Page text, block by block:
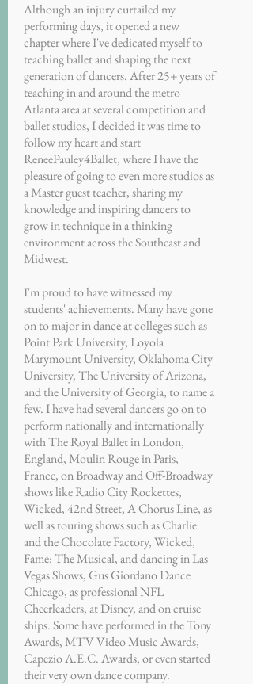
Although an injury curtailed my
performing days, it opened a new
chapter where I've dedicated myself to
teaching ballet and shaping the next
generation of dancers. After 25+ years of
teaching in and around the metro
Atlanta area at several competition and
ballet studios, I decided it was time to
follow my heart and start
ReneePauley4Ballet, where I have the
pleasure of going to even more studios as
a Master guest teacher, sharing my
knowledge and inspiring dancers to
grow in technique in a thinking
environment across the Southeast and
Midwest.
I'm proud to have witnessed my
students' achievements. Many have gone
on to major in dance at colleges such as
Point Park University, Loyola
Marymount University, Oklahoma City
University, The University of Arizona,
and the University of Georgia, to name a
few. I have had several dancers go on to
perform nationally and internationally
with The Royal Ballet in London,
England, Moulin Rouge in Paris,
France, on Broadway and Off-Broadway
shows like Radio City Rockettes,
Wicked, 42nd Street, A Chorus Line, as
well as touring shows such as Charlie
and the Chocolate Factory, Wicked,
Fame: The Musical, and dancing in Las
Vegas Shows, Gus Giordano Dance
Chicago, as professional NFL
Cheerleaders, at Disney, and on cruise
ships. Some have performed in the Tony
Awards, MTV Video Music Awards,
Capezio A.E.C. Awards, or even started
their very own dance company.